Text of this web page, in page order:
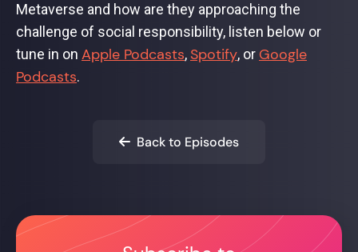
Metaverse and how are they approaching the
challenge of social responsibility, listen below or
tune in on Apple Podcasts,Spotify, or Google
Podcasts.
 Back to Episodes